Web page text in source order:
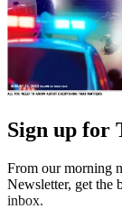
Sign up for
From our morning
Newsletter, get the
inbox.